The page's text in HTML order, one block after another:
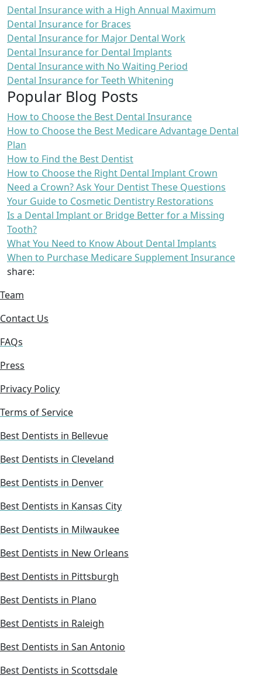
Dental Insurance with a High Annual Maximum
Dental Insurance for Braces
Dental Insurance for Major Dental Work
Dental Insurance for Dental Implants
Dental Insurance with No Waiting Period
Dental Insurance for Teeth Whitening
Popular Blog Posts
How to Choose the Best Dental Insurance
How to Choose the Best Medicare Advantage Dental
Plan
How to Find the Best Dentist
How to Choose the Right Dental Implant Crown
Need a Crown? Ask Your Dentist These Questions
Your Guide to Cosmetic Dentistry Restorations
Is a Dental Implant or Bridge Better for a Missing
Tooth?
What You Need to Know About Dental Implants
When to Purchase Medicare Supplement Insurance
share:
Team
Contact Us
FAQs
Press
Privacy Policy
Terms of Service
Best Dentists in Bellevue
Best Dentists in Cleveland
Best Dentists in Denver
Best Dentists in Kansas City
Best Dentists in Milwaukee
Best Dentists in New Orleans
Best Dentists in Pittsburgh
Best Dentists in Plano
Best Dentists in Raleigh
Best Dentists in San Antonio
Best Dentists in Scottsdale